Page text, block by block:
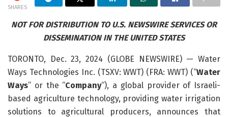
SHARES
NOT FOR DISTRIBUTION TO U.S. NEWSWIRE SERVICES OR
DISSEMINATION IN THE UNITED STATES
TORONTO, Dec. 23, 2024 (GLOBE NEWSWIRE) — Water
Ways Technologies Inc. (TSXV: WWT) (FRA: WWT) (“Water
Ways” or the “Company“), a global provider of Israeli-
based agriculture technology, providing water irrigation
solutions to agricultural producers, announces that